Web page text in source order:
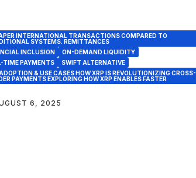
INTERNATIONAL TRANSACTIONS COMPARED TO
SYSTEMS. REMITTANCES
INCLUSION
ON-DEMAND LIQUIDITY
TIME PAYMENTS
SWIFT ALTERNATIVE
& USE CASES HOW XRP IS REVOLUTIONIZING CROSS-
PAYMENTS EXPLORING HOW XRP ENABLES FASTER
6, 2025